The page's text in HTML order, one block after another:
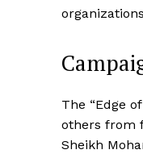
The “Edge
others from
Sheikh